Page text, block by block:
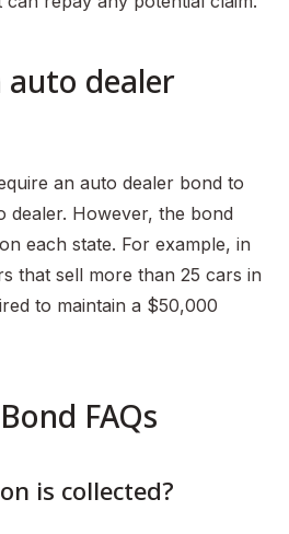
auto dealer
an auto dealer bond to
dealer. However, the bond
each state. For example, in
that sell more than 25 cars in
to maintain a $50,000
FAQs
is collected?